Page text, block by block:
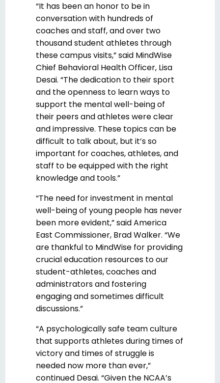
“It has been an honor to be in
conversation with hundreds of
coaches and staff, and over two
thousand student athletes through
these campus visits,” said MindWise
Chief Behavioral Health Officer, Lisa
Desai. “The dedication to their sport
and the openness to learn ways to
support the mental well-being of
their peers and athletes were clear
and impressive. These topics can be
difficult to talk about, but it’s so
important for coaches, athletes, and
staff to be equipped with the right
knowledge and tools.”
“The need for investment in mental
well-being of young people has never
been more evident,” said America
East Commissioner, Brad Walker. “We
are thankful to MindWise for providing
crucial education resources to our
student-athletes, coaches and
administrators and fostering
engaging and sometimes difficult
discussions.”
“A psychologically safe team culture
that supports athletes during times of
victory and times of struggle is
needed now more than ever,”
continued Desai. “Given the NCAA’s